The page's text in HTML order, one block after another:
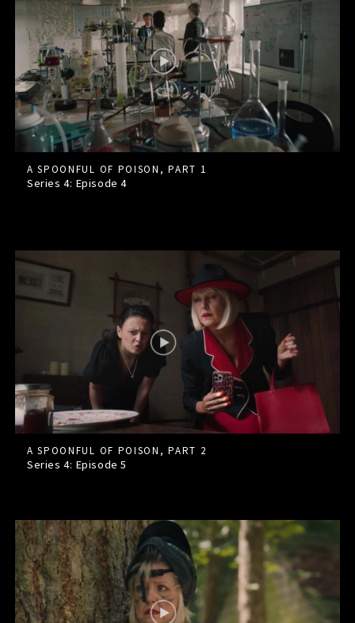
A SPOONFUL OF POISON, PART 1
Series 4: Episode4
A SPOONFUL OF POISON, PART 2
Series 4: Episode5